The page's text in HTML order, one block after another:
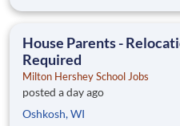
are provided an extraordinary,
House Parents -
Required
Milton Hershey School Jobs
posted a day ago
Oshkosh, WI